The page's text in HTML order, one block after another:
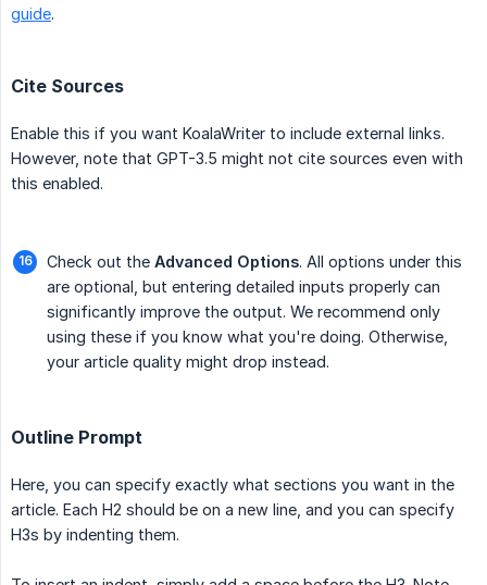
guide.
Cite Sources
Enable this if you want KoalaWriter to include external links.
However, note that GPT-3.5 might not cite sources even with
this enabled.
Check out the Advanced Options. All options under this
are optional, but entering detailed inputs properly can
significantly improve the output. We recommend only
using these if you know what you're doing. Otherwise,
your article quality might drop instead.
Outline Prompt
Here, you can specify exactly what sections you want in the
article. Each H2 should be on a new line, and you can specify
H3s by indenting them.